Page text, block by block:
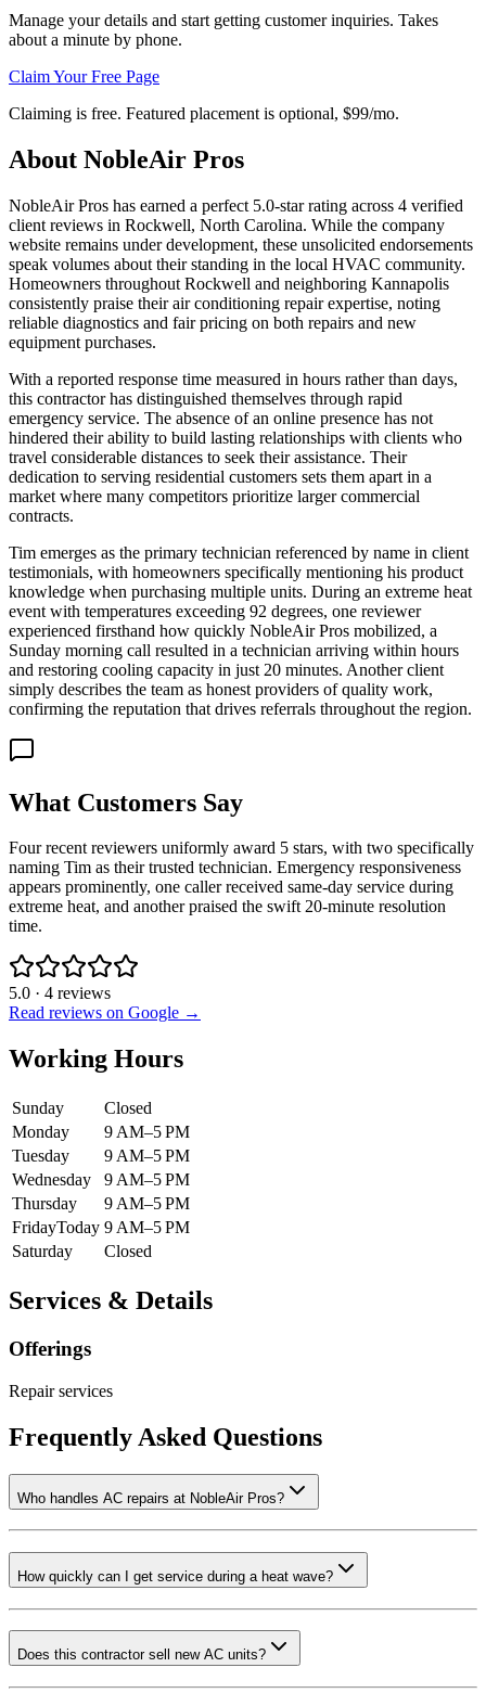
Manage your details and start getting customer inquiries. Takes
about a minute by phone.
Claim Your Free Page
Claiming is free. Featured placement is optional, $99/mo.
About NobleAir Pros
NobleAir Pros has earned a perfect 5.0-star rating across 4 verified
client reviews in Rockwell, North Carolina. While the company
website remains under development, these unsolicited endorsements
speak volumes about their standing in the local HVAC community.
Homeowners throughout Rockwell and neighboring Kannapolis
consistently praise their air conditioning repair expertise, noting
reliable diagnostics and fair pricing on both repairs and new
equipment purchases.
With a reported response time measured in hours rather than days,
this contractor has distinguished themselves through rapid
emergency service. The absence of an online presence has not
hindered their ability to build lasting relationships with clients who
travel considerable distances to seek their assistance. Their
dedication to serving residential customers sets them apart in a
market where many competitors prioritize larger commercial
contracts.
Tim emerges as the primary technician referenced by name in client
testimonials, with homeowners specifically mentioning his product
knowledge when purchasing multiple units. During an extreme heat
event with temperatures exceeding 92 degrees, one reviewer
experienced firsthand how quickly NobleAir Pros mobilized, a
Sunday morning call resulted in a technician arriving within hours
and restoring cooling capacity in just 20 minutes. Another client
simply describes the team as honest providers of quality work,
confirming the reputation that drives referrals throughout the region.
What Customers Say
Four recent reviewers uniformly award 5 stars, with two specifically
naming Tim as their trusted technician. Emergency responsiveness
appears prominently, one caller received same-day service during
extreme heat, and another praised the swift 20-minute resolution
time.
5.0 · 4 reviews
Read reviews on Google →
Working Hours
Sunday
Closed
Monday
9 AM–5 PM
Tuesday
9 AM–5 PM
Wednesday
9 AM–5 PM
Thursday
9 AM–5 PM
FridayToday 9 AM–5 PM
Saturday
Closed
Services & Details
Offerings
Repair services
Frequently Asked Questions
Who handles AC repairs at NobleAir Pros?
How quickly can I get service during a heat wave?
Does this contractor sell new AC units?